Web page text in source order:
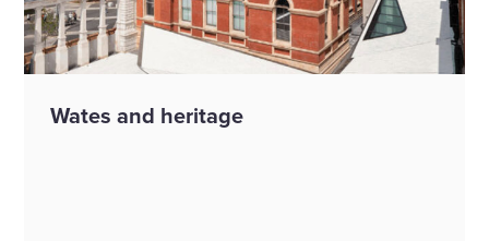
Wates and heritage